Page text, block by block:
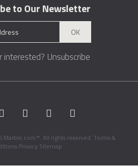
to Our Newsletter
OK
interested? Unsubscribe
All rights reserved. Terms &
Privacy Sitemap